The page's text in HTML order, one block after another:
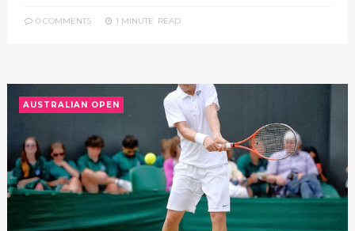
0 COMMENTS 1 MINUTE READ
AUSTRALIAN OPEN